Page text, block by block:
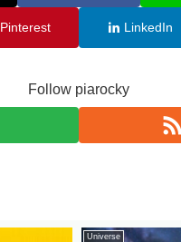
Pinterest LinkedIn
Follow piarocky
Universe